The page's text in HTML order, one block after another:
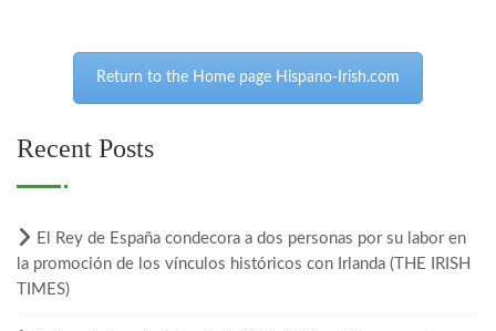
Return to the Home page Hispano-Irish.com
Recent Posts
El Rey de España condecora a dos personas por su labor en
la promoción de los vínculos históricos con Irlanda (THE IRISH
TIMES)